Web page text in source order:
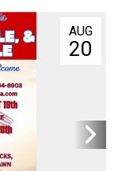
AUG
20